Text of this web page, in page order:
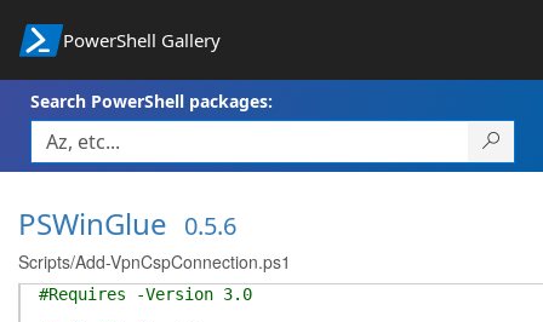
PowerShell Gallery
Search PowerShell packages:
PSWinGlue 0.5.6
Scripts/Add-VpnCspConnection.ps1
#Requires -Version 3.0